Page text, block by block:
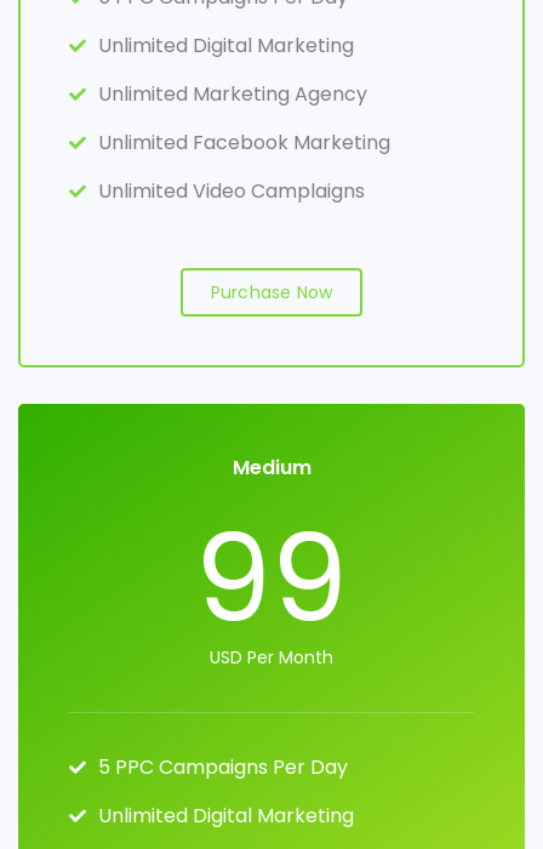
Unlimited Digital Marketing
Unlimited Marketing Agency
Unlimited Facebook Marketing
Unlimited Video Camplaigns
Purchase Now
Medium
99
USD Per Month
5 PPC Campaigns Per Day
Unlimited Digital Marketing